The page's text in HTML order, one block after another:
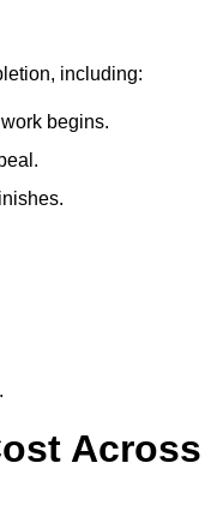
including:
begins.
Across